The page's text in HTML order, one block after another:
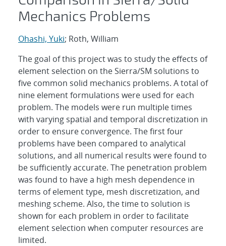
Mechanics Problems
Ohashi, Yuki; Roth, William
The goal of this project was to study the effects of
element selection on the Sierra/SM solutions to
five common solid mechanics problems. A total of
nine element formulations were used for each
problem. The models were run multiple times
with varying spatial and temporal discretization in
order to ensure convergence. The first four
problems have been compared to analytical
solutions, and all numerical results were found to
be sufficiently accurate. The penetration problem
was found to have a high mesh dependence in
terms of element type, mesh discretization, and
meshing scheme. Also, the time to solution is
shown for each problem in order to facilitate
element selection when computer resources are
limited.